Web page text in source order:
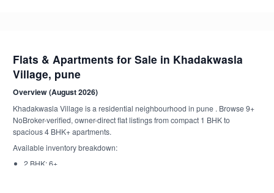
Flats & Apartments for Sale in Khadakwasla
Village, pune
Overview (August 2026)
Khadakwasla Village is a residential neighbourhood in pune . Browse 9+
NoBroker-verified, owner-direct flat listings from compact 1 BHK to
spacious 4 BHK+ apartments.
Available inventory breakdown:
2 BHK: 6+